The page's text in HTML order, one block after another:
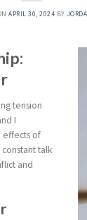
APRIL 30, 2024 BY
tension
I
effects of
talk
and